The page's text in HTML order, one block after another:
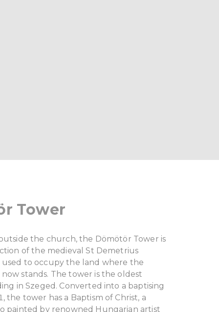
Tower
the church, the Dömötör Tower is
of the medieval St Demetrius
to occupy the land where the
stands. The tower is the oldest
in Szeged. Converted into a baptising
the tower has a Baptism of Christ, a
painted by renowned Hungarian artist